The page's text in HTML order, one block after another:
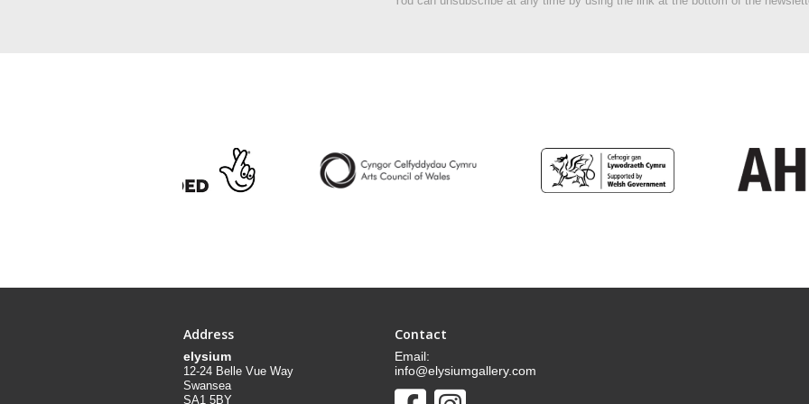
Address
elysium
12-24 Belle Vue Way
Swansea
SA1 5BY
Contact
Email:
info@elysiumgallery.com